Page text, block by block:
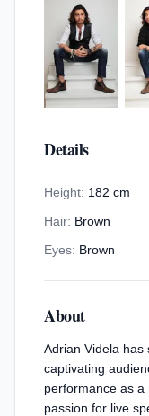
Details
Height: 182 cm
Hair: Brown
Eyes: Brown
About
Adrian Videla has
captivating
performance as
passion for live